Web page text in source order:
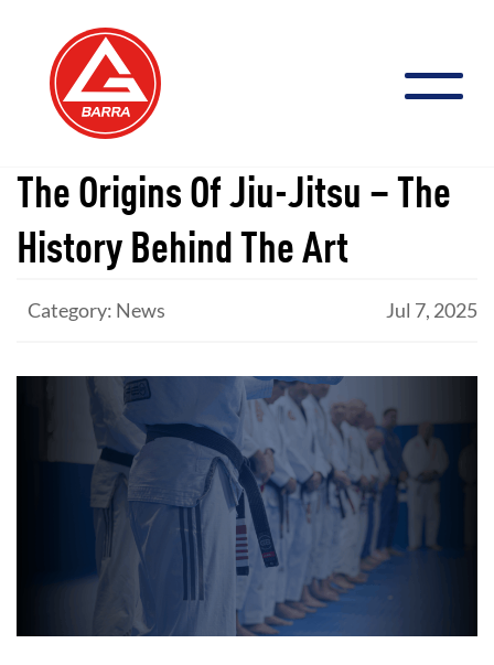
content
The Origins Of Jiu-Jitsu – The
History Behind The Art
Category: News Jul 7, 2025